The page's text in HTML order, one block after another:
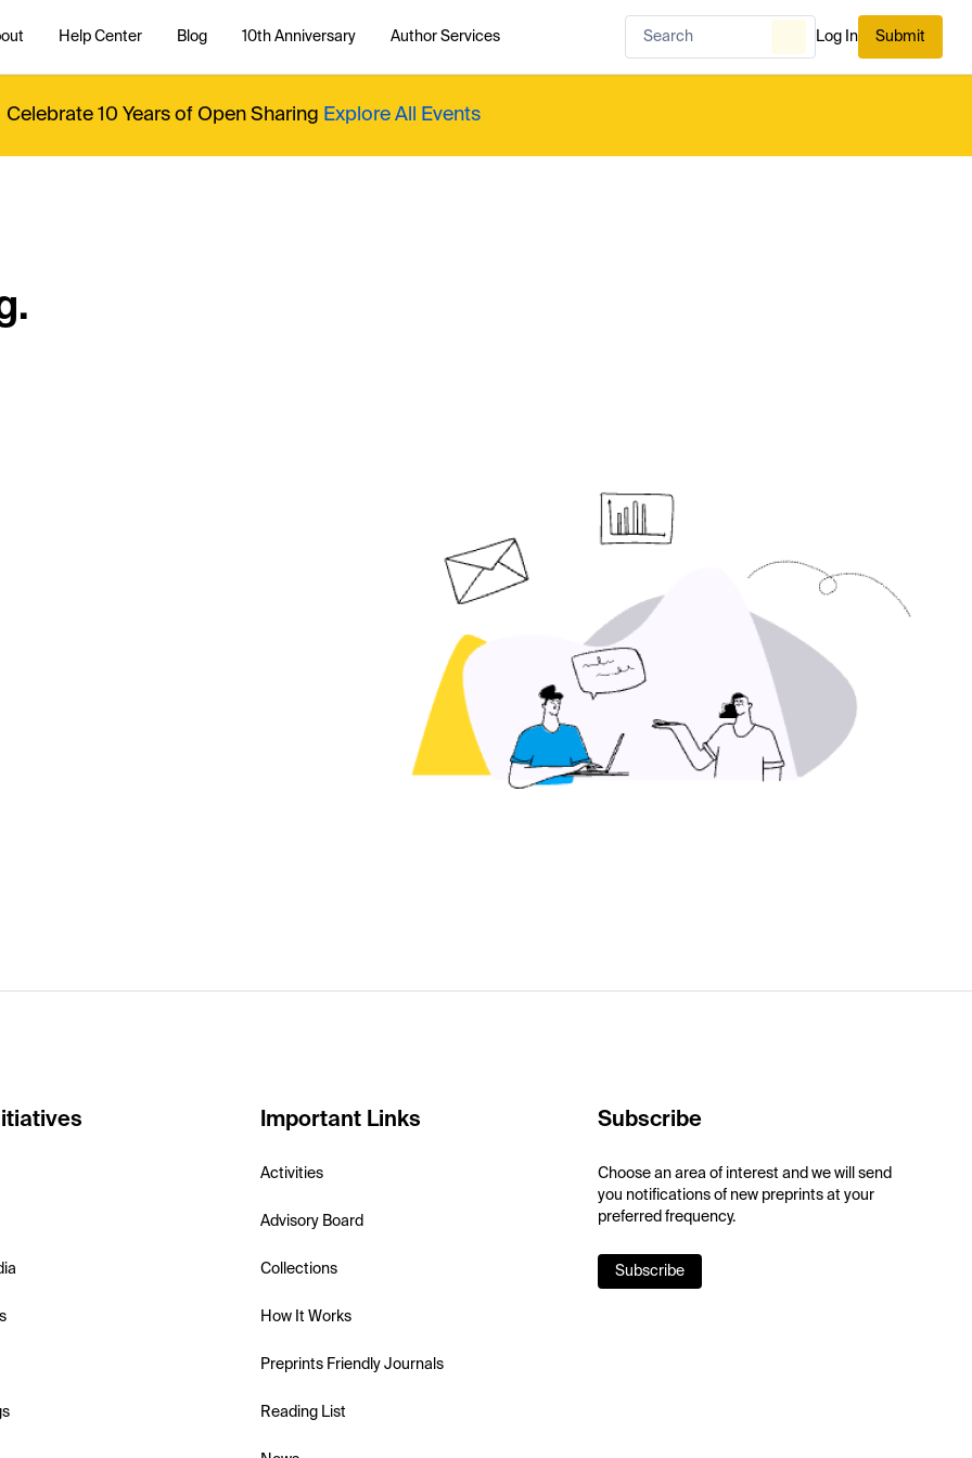
Help Center Blog 10th Anniversary Author Services Log In Submit
Celebrate 10 Years of Open Sharing Explore All Events
Important Links
Activities
Advisory Board
Collections
How It Works
Preprints Friendly Journals
Reading List
Subscribe
Choose an area of interest and we will send
you notifications of new preprints at your
preferred frequency.
Subscribe